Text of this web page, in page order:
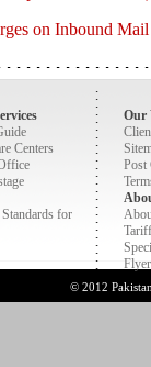
on Inbound Mail
Centers
for
Our
Post
© 2012